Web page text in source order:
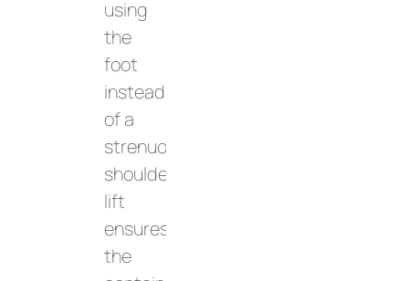
using
the
foot
instead
of a
strenuous
shoulder
lift
ensures
the